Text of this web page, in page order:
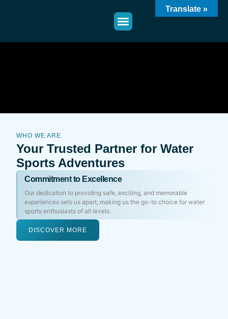
WHO WE ARE
Your Trusted Partner for Water
Sports Adventures
Commitment to Excellence
Our dedication to providing safe, exciting, and memorable
experiences sets us apart, making us the go-to choice for water
sports enthusiasts of all levels.
DISCOVER MORE
Translate »